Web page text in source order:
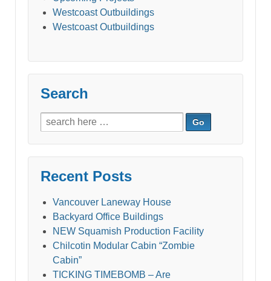
Westcoast Outbuildings
Westcoast Outbuildings
Search
Search
for:
Recent Posts
Vancouver Laneway House
Backyard Office Buildings
NEW Squamish Production Facility
Chilcotin Modular Cabin “Zombie
Cabin”
TICKING TIMEBOMB – Are